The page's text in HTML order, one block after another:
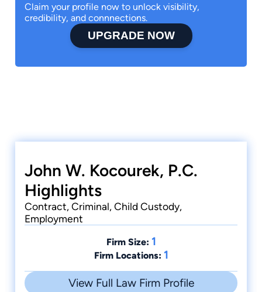
Claim your profile now to unlock visibility,
credibility, and connnections.
UPGRADE NOW
John W. Kocourek, P.C.
Highlights
Contract, Criminal, Child Custody,
Employment
Firm Size: 1
Firm Locations: 1
View Full Law Firm Profile